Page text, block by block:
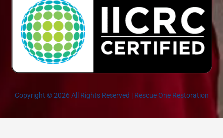
Copyright © 2026 All Rights Reserved | Rescue One Restoration